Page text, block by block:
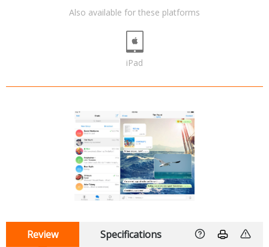
Also available for these platforms
iPad
Review Specifications